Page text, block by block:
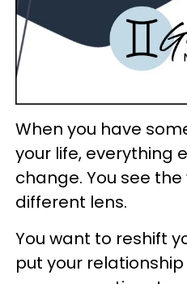
When you have
your life, everything
change. You see
different lens.
You want to reshift
put your